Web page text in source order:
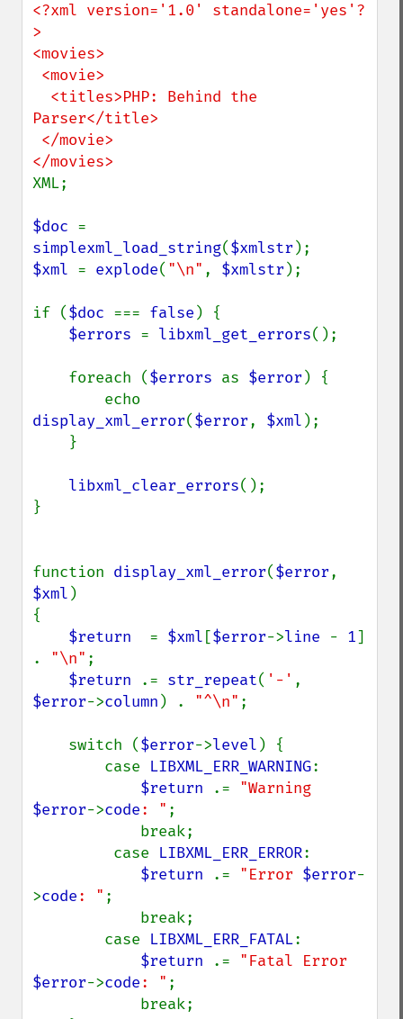
<?xml version='1.0' standalone='yes'?
>
<movies>
Parser</title>
XML;
$doc
simplexml_load_string($xmlstr
$xml = explode( "\n" , $xmlstr );
if ($doc === false ) {
$errors = libxml_get_errors();
    foreach (
$errors as $error ) {
display_xml_error($error, $xml );
libxml_clear_errors();
}
function display_xml_error($error
$xml )
{
$return = $xml [$error->line - 1]
. "\n" ;
$return
.= str_repeat( '-'
$error->column ) . "^\n" ;
    switch (
$error->level ) {
        case
LIBXML_ERR_WARNING:
$return
.=
$error->code: " ;
         case
LIBXML_ERR_ERROR:
$return
.= "Error $error-
>code: " ;
        case
LIBXML_ERR_FATAL:
$return
.=
$error->code: " ;